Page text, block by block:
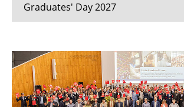
Graduates' Day 2027
Graduates' Day 2025
Graduates' Day 2023